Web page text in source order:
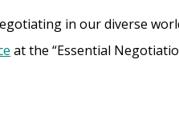
in our diverse
at the “Essential